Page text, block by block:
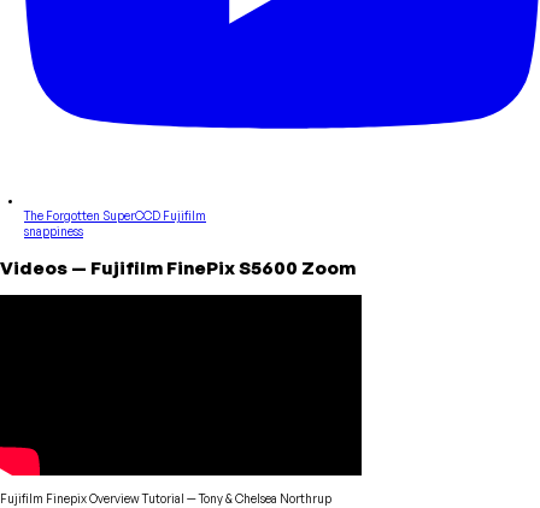
The Forgotten SuperCCD Fujifilm
snappiness
Videos — Fujifilm FinePix S5600 Zoom
Fujifilm Finepix Overview Tutorial —Tony & Chelsea Northrup